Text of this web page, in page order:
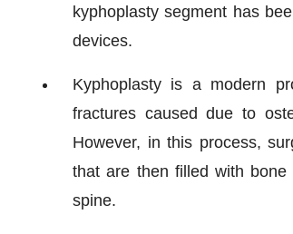
kyphoplasty segment has
devices.
Kyphoplasty is a modern
fractures caused due to
However, in this process,
that are then filled with
spine.